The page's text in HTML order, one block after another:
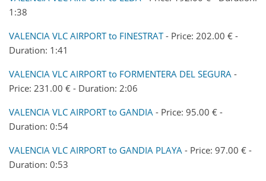
1:38
VALENCIA VLC AIRPORT to FINESTRAT- Price: 202.00 € -
Duration: 1:41
VALENCIA VLC AIRPORT to FORMENTERA DEL SEGURA -
Price: 231.00 € - Duration: 2:06
VALENCIA VLC AIRPORT to GANDIA - Price: 95.00 € -
Duration: 0:54
VALENCIA VLC AIRPORT to GANDIA PLAYA - Price: 97.00 € -
Duration: 0:53